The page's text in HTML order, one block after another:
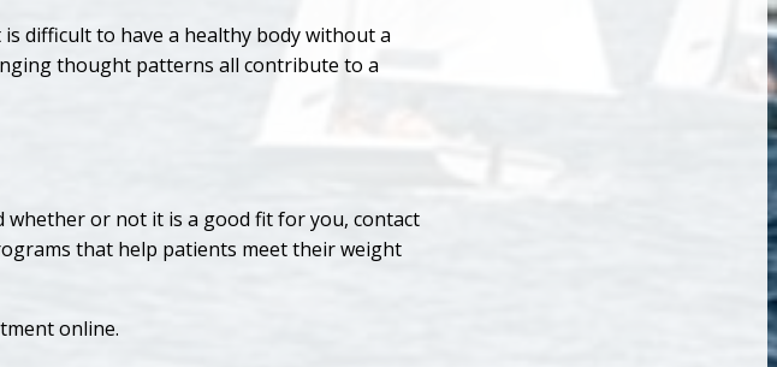
difficult to have a healthy body without a
thought patterns all contribute to a
or not it is a good fit for you, contact
that help patients meet their weight
online.